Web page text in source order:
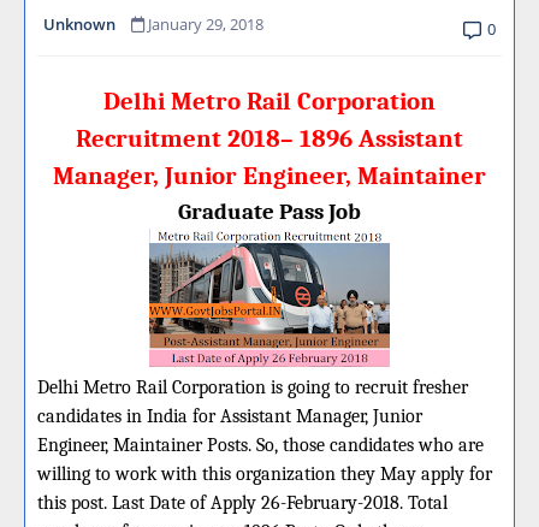
Unknown January 29, 2018 0
Delhi Metro Rail Corporation
Recruitment 2018– 1896 Assistant
Manager, Junior Engineer, Maintainer
Graduate Pass Job
Delhi Metro Rail Corporation is going to recruit fresher
candidates in India for Assistant Manager, Junior
Engineer, Maintainer Posts. So, those candidates who are
willing to work with this organization they May apply for
this post. Last Date of Apply 26-February-2018. Total